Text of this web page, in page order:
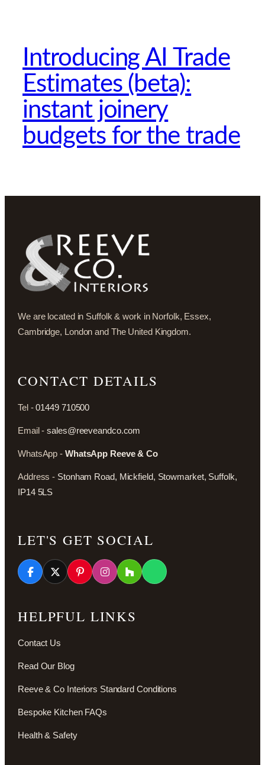
Introducing AI Trade
Estimates (beta):
instant joinery
budgets for the trade
We are located in Suffolk & work in Norfolk, Essex,
Cambridge, London and The United Kingdom.
CONTACT DETAILS
Tel -01449 710500
Email -sales@reeveandco.com
WhatsApp - WhatsApp Reeve & Co
Address - Stonham Road, Mickfield, Stowmarket, Suffolk,
IP14 5LS
LET'S GET SOCIAL
HELPFUL LINKS
Contact Us
Read Our Blog
Reeve & Co Interiors Standard Conditions
Bespoke Kitchen FAQs
Health & Safety